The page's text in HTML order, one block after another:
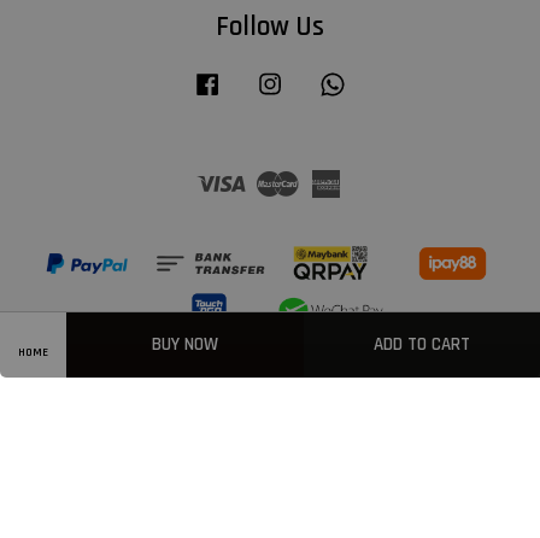
HOME BUY NOW ADD TO CART
Follow Us
Facebook Instagram
Visa Master